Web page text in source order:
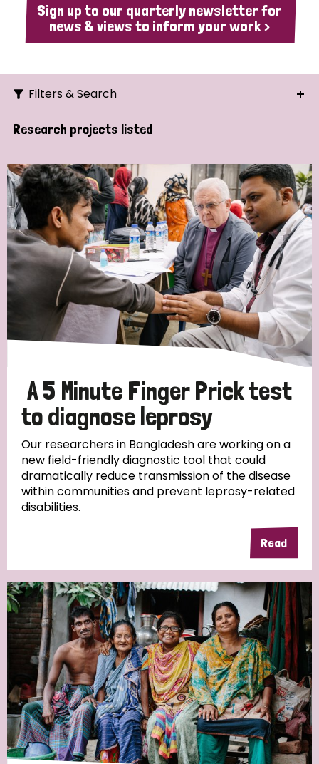
Sign up to our quarterly newsletter for
news & views to inform your work >
Filters & Search
Search
Strategic Priority
Disability (6)
Transmission (5)
Tags
Research
Chad
Denmark Democratic Republic of Congo
England and Wales Ethiopia Finland France
Germany Hungary Italy India Mozambique
Myanmar Nepal Netherlands New Zealand
Niger Nigeria Northern Ireland Norway
Papua New Guinea Scotland South Africa
Research projects listed
A 5 Minute Finger Prick test
to diagnose leprosy
Our researchers in Bangladesh are working on a
new field-friendly diagnostic tool that could
dramatically reduce transmission of the disease
within communities and prevent leprosy-related
disabilities.
Read